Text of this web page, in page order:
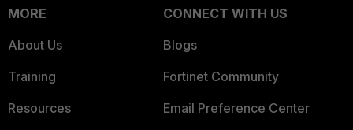
MORE
About Us
Training
Resources
CONNECT WITH US
Blogs
Fortinet Community
Email Preference Center